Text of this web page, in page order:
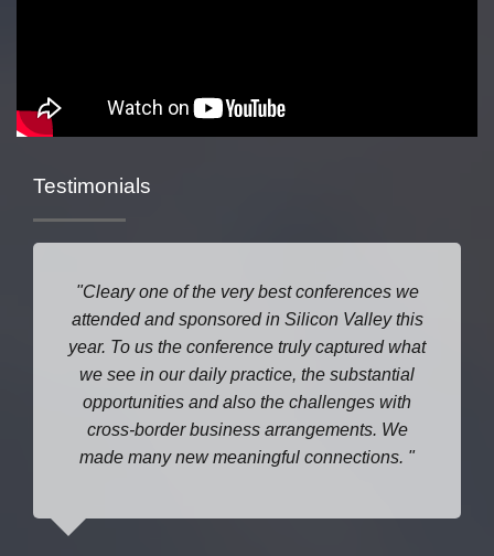
Testimonials
Cleary one of the very best conferences we
attended and sponsored in Silicon Valley this
year. To us the conference truly captured what
we see in our daily practice, the substantial
opportunities and also the challenges with
cross-border business arrangements. We
made many new meaningful connections.